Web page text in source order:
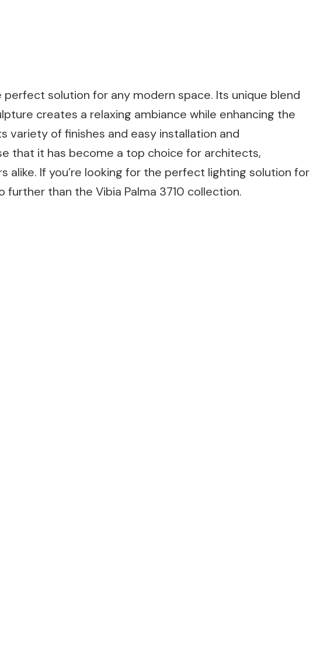
perfect solution for any modern space. Its unique blend
creates a relaxing ambiance while enhancing the
variety of finishes and easy installation and
that it has become a top choice for architects,
alike. If you’re looking for the perfect lighting solution for
further than the Vibia Palma 3710 collection.